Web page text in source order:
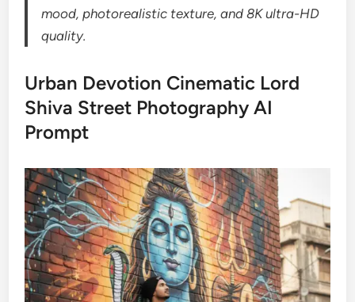
mood, photorealistic texture, and 8K ultra-HD
quality.
Urban Devotion Cinematic Lord
Shiva Street Photography AI
Prompt